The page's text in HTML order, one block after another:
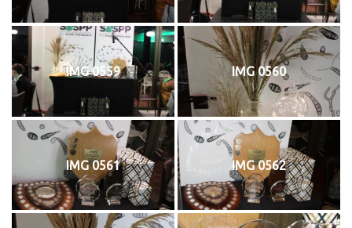
IMG 0559 IMG 0560
IMG 0561 IMG 0562